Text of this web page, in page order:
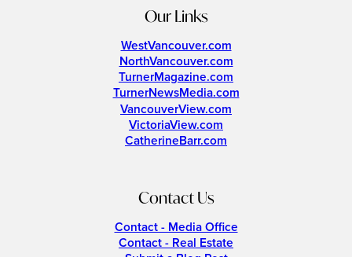
Our Links
WestVancouver.com
NorthVancouver.com
TurnerMagazine.com
TurnerNewsMedia.com
VancouverView.com
VictoriaView.com
CatherineBarr.com
Contact Us
Contact - Media Office
Contact - Real Estate